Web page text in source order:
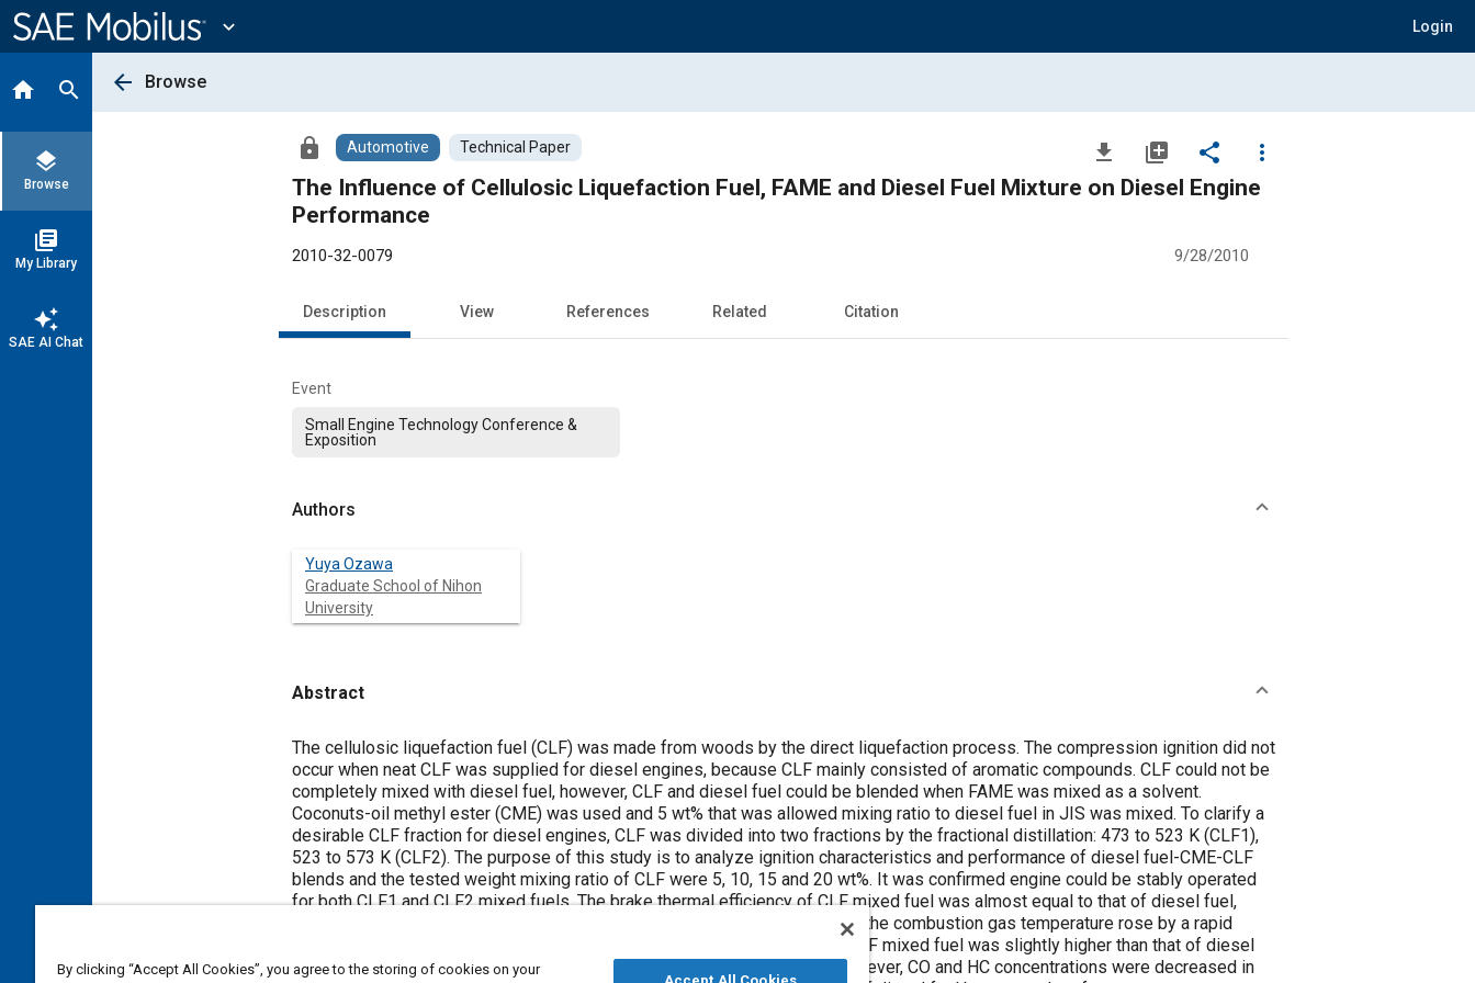
Content
expand_more Login
home search
layers
Browse
library_books
My Library
auto_awesome
SAE AI Chat
arrow_back Browse
lock Automotive Technical Paper file_download library_add share
more_vert
The Influence of Cellulosic Liquefaction Fuel, FAME and Diesel Fuel Mixture on Diesel Engine
Performance
2010-32-0079 9/28/2010
Description View References Related Citation
Event
Small Engine Technology Conference &
Exposition
Authors
Yuya Ozawa
Graduate School of Nihon
University
Abstract
Content
The cellulosic liquefaction fuel (CLF) was made from woods by the direct liquefaction process. The compression ignition did not
occur when neat CLF was supplied for diesel engines, because CLF mainly consisted of aromatic compounds. CLF could not be
completely mixed with diesel fuel, however, CLF and diesel fuel could be blended when FAME was mixed as a solvent.
Coconuts-oil methyl ester (CME) was used and 5 wt% that was allowed mixing ratio to diesel fuel in JIS was mixed. To clarify a
desirable CLF fraction for diesel engines, CLF was divided into two fractions by the fractional distillation: 473 to 523 K (CLF1),
523 to 573 K (CLF2). The purpose of this study is to analyze ignition characteristics and performance of diesel fuel-CME-CLF
blends and the tested weight mixing ratio of CLF were 5, 10, 15 and 20 wt%. It was confirmed engine could be stably operated
for both CLF1 and CLF2 mixed fuels. The brake thermal efficiency of CLF mixed fuel was almost equal to that of diesel fuel,
however high NOx concentration was emitted at high load. This is because the combustion gas temperature rose by a rapid
combustion pressure increase due to ignition delay. HC concentration of CLF mixed fuel was slightly higher than that of diesel
fuel at low load because unburned gas increased by the ignition delay. However, CO and HC concentrations were decreased in
By clicking “Accept All Cookies”, you agree to the storing of cookies on your